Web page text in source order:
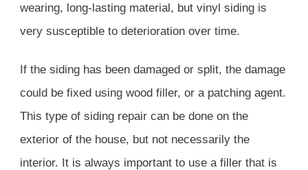
wearing, long-lasting material, but vinyl siding is
very susceptible to deterioration over time.
If the siding has been damaged or split, the damage
could be fixed using wood filler, or a patching agent.
This type of siding repair can be done on the
exterior of the house, but not necessarily the
interior. It is always important to use a filler that is